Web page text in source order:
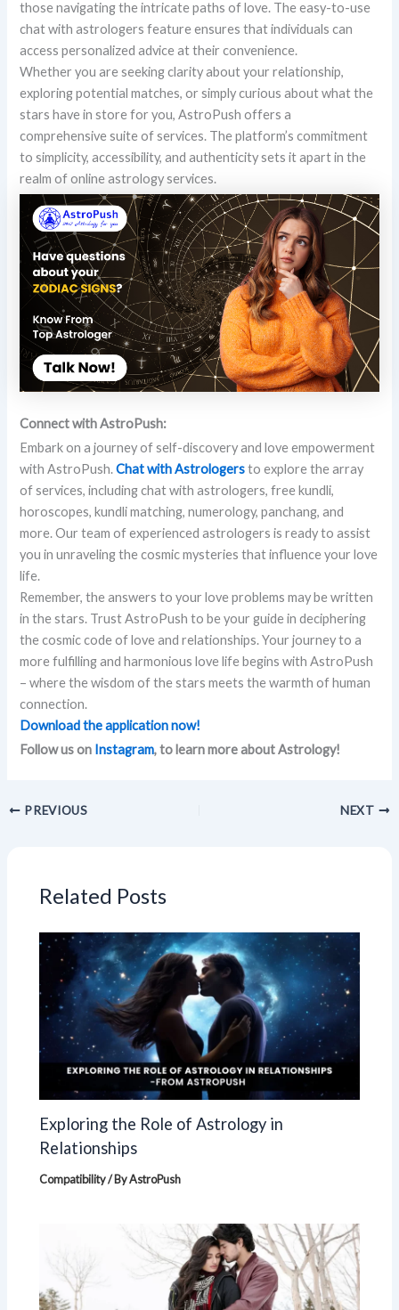
those navigating the intricate paths of love. The easy-to-use
chat with astrologers feature ensures that individuals can
access personalized advice at their convenience.
Whether you are seeking clarity about your relationship,
exploring potential matches, or simply curious about what the
stars have in store for you, AstroPush offers a
comprehensive suite of services. The platform’s commitment
to simplicity, accessibility, and authenticity sets it apart in the
realm of online astrology services.
Connect with AstroPush:
Embark on a journey of self-discovery and love empowerment
with AstroPush.Chat with Astrologersto explore the array
of services, including chat with astrologers, free kundli,
horoscopes, kundli matching, numerology, panchang, and
more. Our team of experienced astrologers is ready to assist
you in unraveling the cosmic mysteries that influence your love
life.
Remember, the answers to your love problems may be written
in the stars. Trust AstroPush to be your guide in deciphering
the cosmic code of love and relationships. Your journey to a
more fulfilling and harmonious love life begins with AstroPush
– where the wisdom of the stars meets the warmth of human
connection.
Download the application now!
Follow us on Instagram, to learn more about Astrology!
PREVIOUS NEXT
Related Posts
Exploring the Role of Astrology in
Relationships
Compatibility/ ByAstroPush